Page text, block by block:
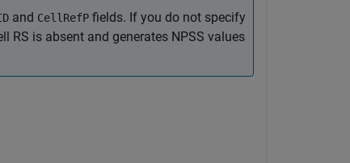
and CellRefP fields. If you do not specify
RS is absent and generates NPSS values